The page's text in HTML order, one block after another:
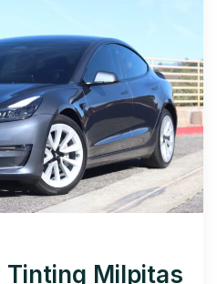
Tinting Milpitas